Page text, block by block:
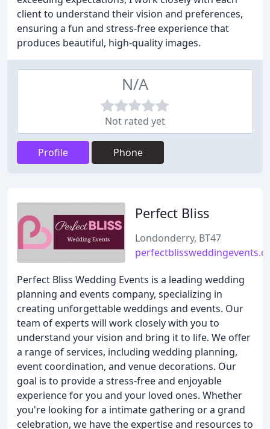
client to understand their vision and preferences,
ensuring a fun and stress-free experience that
produces beautiful, high-quality images.
N/A
Not rated yet
Profile Phone
Perfect Bliss
Londonderry, BT47
Perfect Bliss Wedding Events is a leading wedding
planning and events company, specializing in
creating unforgettable weddings and events. Our
team of experts will work closely with you to
understand your vision and bring it to life. We offer
a range of services, including wedding planning,
event coordination, and venue decorations. Our
goal is to provide a stress-free and enjoyable
experience for you and your loved ones. Whether
you're looking for a intimate gathering or a grand
celebration, we have the expertise and resources to